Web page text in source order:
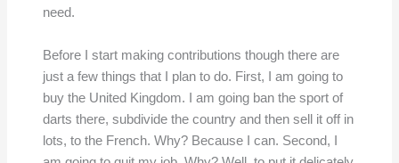
need.
Before I start making contributions though there are
just a few things that I plan to do. First, I am going to
buy the United Kingdom. I am going ban the sport of
darts there, subdivide the country and then sell it off in
lots, to the French. Why? Because I can. Second, I